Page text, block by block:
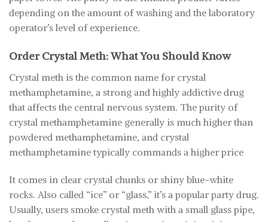
depending on the amount of washing and the laboratory
operator’s level of experience.
Order Crystal Meth: What You Should Know
Crystal meth is the common name for crystal
methamphetamine, a strong and highly addictive drug
that affects the central nervous system. The purity of
crystal methamphetamine generally is much higher than
powdered methamphetamine, and crystal
methamphetamine typically commands a higher price
It comes in clear crystal chunks or shiny blue-white
rocks. Also called “ice” or “glass,” it’s a popular party drug.
Usually, users smoke crystal meth with a small glass pipe,